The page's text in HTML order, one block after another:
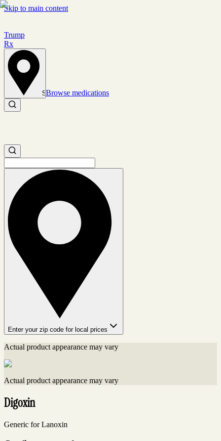
Skip to main content
Trump
Rx
Set location
Browse medications
Search medications
Search medications
Enter your zip code for local prices
Actual product appearance may vary
Actual product appearance may vary
Digoxin
Generic for Lanoxin